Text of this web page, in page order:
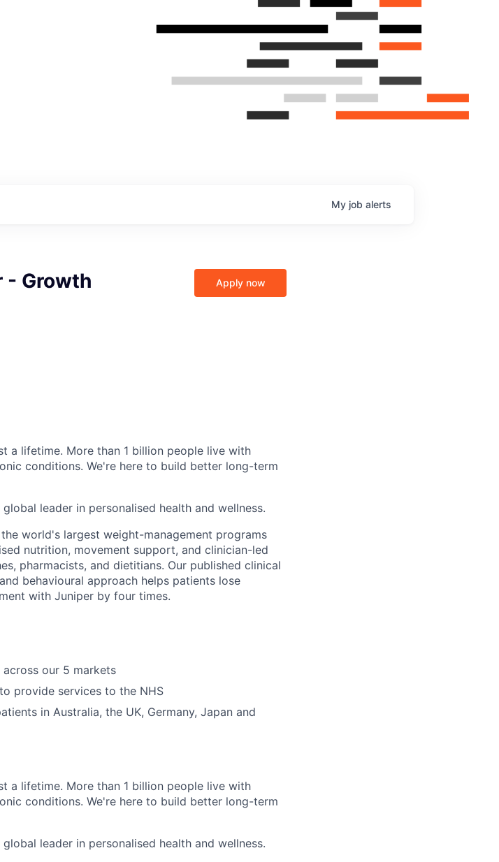
My job alerts
- Growth
Apply now
a lifetime. More than 1 billion people live with
conditions. We're here to build better long-term
leader in personalised health and wellness.
world's largest weight-management programs
nutrition, movement support, and clinician-led
pharmacists, and dietitians. Our published clinical
behavioural approach helps patients lose
with Juniper by four times.
our 5 markets
provide services to the NHS
in Australia, the UK, Germany, Japan and
a lifetime. More than 1 billion people live with
conditions. We're here to build better long-term
leader in personalised health and wellness.